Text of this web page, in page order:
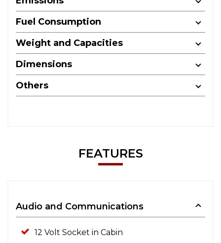
Fuel Consumption
Weight and Capacities
Dimensions
Others
FEATURES
Audio and Communications
12 Volt Socket in Cabin